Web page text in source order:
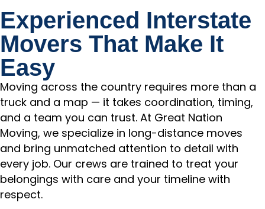
Experienced Interstate
Movers That Make It
Easy
Moving across the country requires more than a
truck and a map — it takes coordination, timing,
and a team you can trust. At Great Nation
Moving, we specialize in long-distance moves
and bring unmatched attention to detail with
every job. Our crews are trained to treat your
belongings with care and your timeline with
respect.